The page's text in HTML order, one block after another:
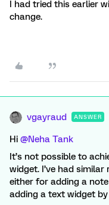
I had tried this earlier
change.
vgayraud ANSWER
Hi ​ @Neha Tank
It’s not possible to
widget. I’ve had
either for adding a
adding a text widget